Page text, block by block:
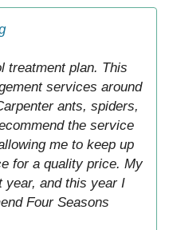
treatment plan. This
services around
ants, spiders,
the service
me to keep up
for a quality price. My
year, and this year I
Four Seasons